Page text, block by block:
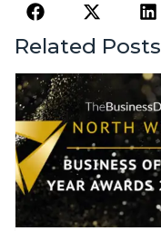
Related Posts